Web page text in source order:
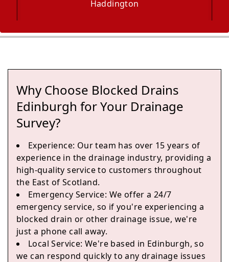
Haddington
Dalkeith
Bonnyrigg
Loanhead
Edinburgh
Why Choose Blocked Drains
Edinburgh for Your Drainage
Survey?
Experience: Our team has over 15 years of
experience in the drainage industry, providing a
high-quality service to customers throughout
the East of Scotland.
Emergency Service: We offer a 24/7
emergency service, so if you're experiencing a
blocked drain or other drainage issue, we're
just a phone call away.
Local Service: We're based in Edinburgh, so
we can respond quickly to any drainage issues